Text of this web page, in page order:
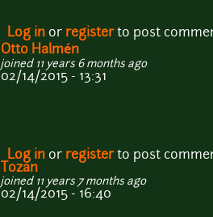
Log in or registerto post
Otto Halmén
joined 11 years 6 months ago
02/14/2015 - 13:31
Log in or registerto post
Tozan
joined 11 years 7 months ago
02/14/2015 - 16:40